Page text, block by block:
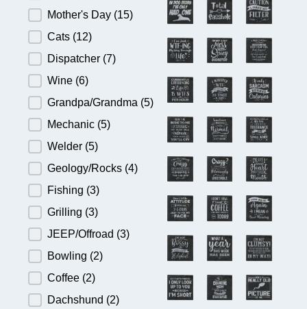
Mother's Day (15)
Cats (12)
Dispatcher (7)
Wine (6)
Grandpa/Grandma (5)
Mechanic (5)
Welder (5)
Geology/Rocks (4)
Fishing (3)
Grilling (3)
JEEP/Offroad (3)
Bowling (2)
Coffee (2)
Dachshund (2)